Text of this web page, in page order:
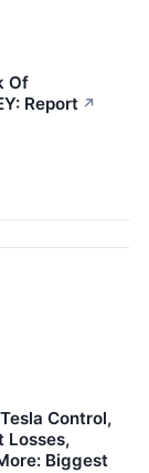
Of
Report ↗
Control,
Losses,
Biggest